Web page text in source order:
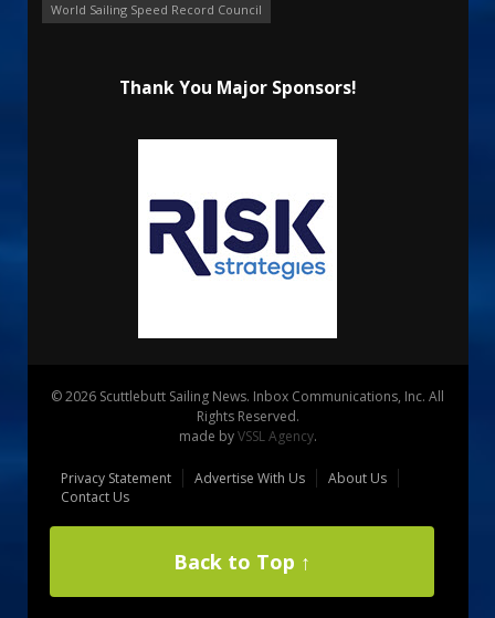
World Sailing Speed Record Council
Thank You Major Sponsors!
© 2026 Scuttlebutt Sailing News. Inbox Communications, Inc. All
Rights Reserved.
made byVSSL Agency.
Privacy Statement Advertise With Us
About Us
Contact Us
Back to Top ↑